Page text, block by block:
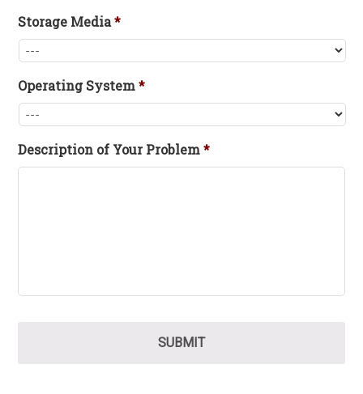
Storage Media*
Operating System *
Description of Your Problem *